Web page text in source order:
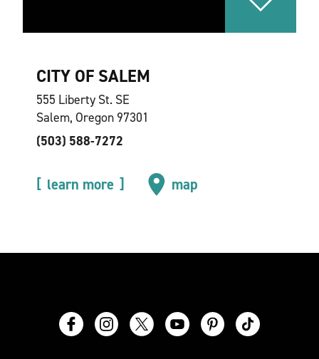
CITY OF SALEM
555 Liberty St. SE
Salem, Oregon 97301
(503) 588-7272
learn more map